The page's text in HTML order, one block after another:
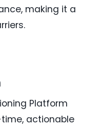
making it a
Platform
actionable